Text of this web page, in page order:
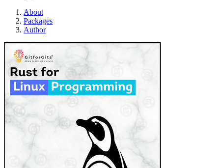
About
Packages
Author